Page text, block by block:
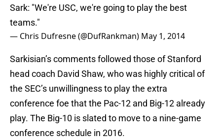
Sark: "We're USC, we're going to play the best
teams."
— Chris Dufresne (@DufRankman) May 1, 2014
Sarkisian’s comments followed those of Stanford
head coach David Shaw, who was highly critical of
the SEC’s unwillingness to play the extra
conference foe that the Pac-12 and Big-12 already
play. The Big-10 is slated to move to a nine-game
conference schedule in 2016.